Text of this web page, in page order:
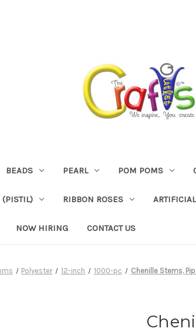
BEADS PEARL POM POMS
(PISTIL) RIBBON ROSES
NOW HIRING CONTACT US
Polyester 12-inch 1000-pc Chenille Stems,